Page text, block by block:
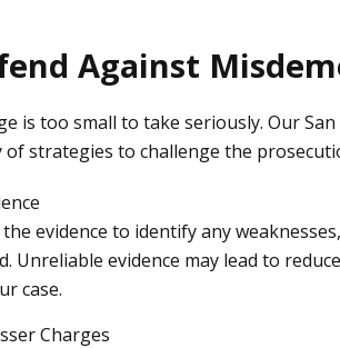
Against
is too small to take seriously. Our
strategies to challenge the
evidence to identify any
Unreliable evidence may lead to
case.
Charges